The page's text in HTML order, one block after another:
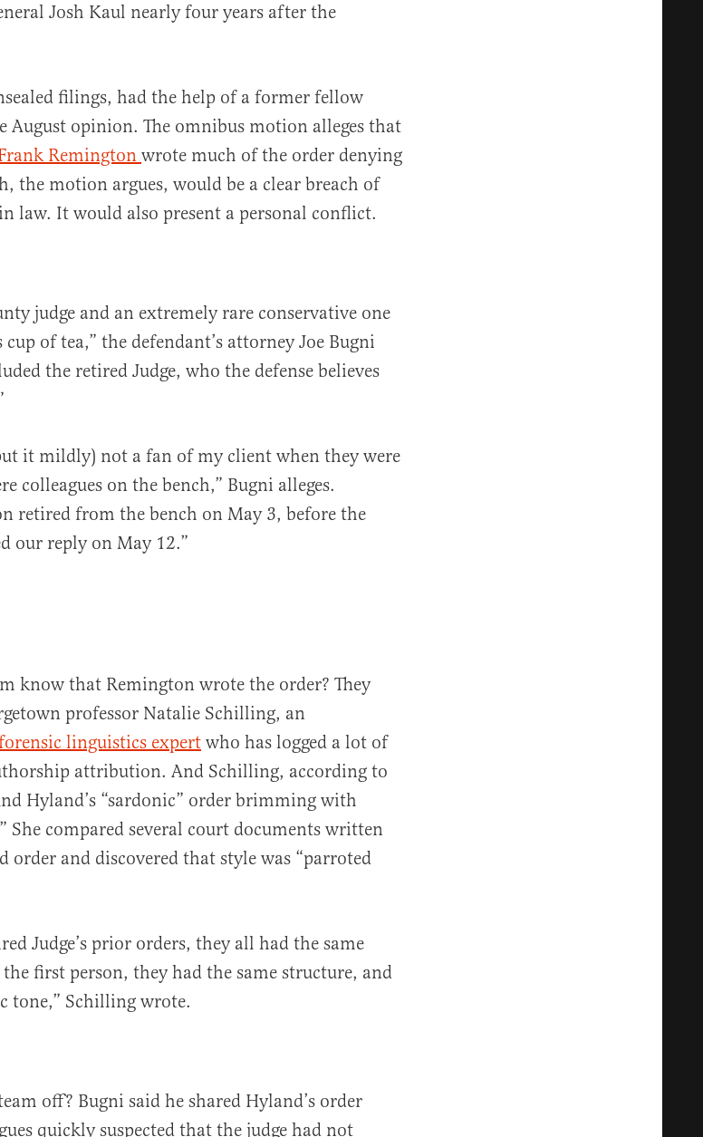
Josh Kaul nearly four years after the
filings, had the help of a former fellow
August opinion. The omnibus motion alleges that
Remington wrote much of the order denying
the motion argues, would be a clear breach of
law. It would also present a personal conflict.
judge and an extremely rare conservative one
of tea,” the defendant’s attorney Joe Bugni
the retired Judge, who the defense believes
it mildly) not a fan of my client when they were
colleagues on the bench,” Bugni alleges.
retired from the bench on May 3, before the
our reply on May 12.”
know that Remington wrote the order? They
professor Natalie Schilling, an
linguistics expertwho has logged a lot of
attribution. And Schilling, according to
Hyland’s “sardonic” order brimming with
She compared several court documents written
and discovered that style was “parroted
Judge’s prior orders, they all had the same
first person, they had the same structure, and
tone,” Schilling wrote.
off? Bugni said he shared Hyland’s order
quickly suspected that the judge had not